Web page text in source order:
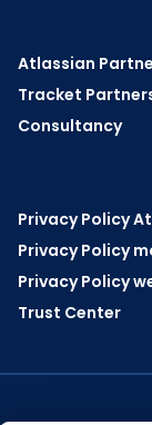
Atlassian
Tracket
Consultancy
Privacy Policy
Privacy Policy
Privacy Policy
Trust Center